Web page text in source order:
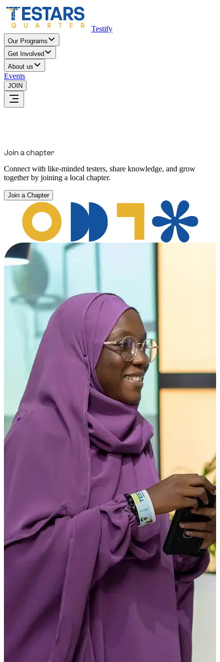
Testify
Our Programs
Get Involved
About us
Events
JOIN
Join a chapter
Connect with like-minded testers, share knowledge, and grow
together by joining a local chapter.
Join a Chapter